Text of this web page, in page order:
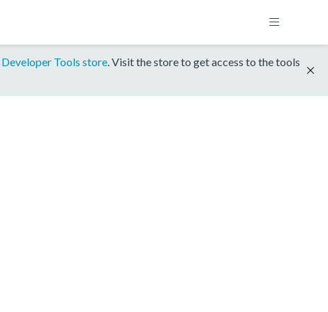
Developer Tools store. Visit the store to get access to the tools